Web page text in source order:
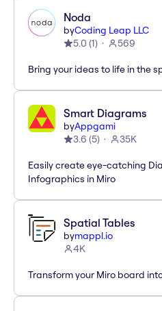
Noda
byCoding Leap LLC
5.0 (1) 569
Bring your ideas to life in the
Smart Diagrams
byAppgami
3.6 (5) 35K
Easily create eye-catching
Infographics in Miro
Spatial Tables
bymappl.io
4K
Transform your Miro board